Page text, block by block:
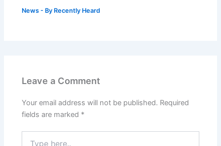
News - By Recently Heard
Leave a Comment
Your email address will not be published. Required
fields are marked *